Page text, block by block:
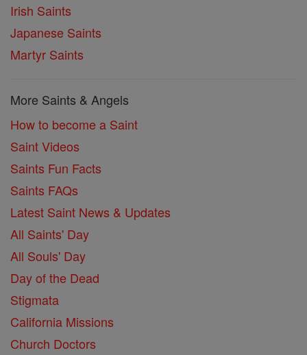
Irish Saints
Japanese Saints
Martyr Saints
More Saints & Angels
How to become a Saint
Saint Videos
Saints Fun Facts
Saints FAQs
Latest Saint News & Updates
All Saints' Day
All Souls' Day
Day of the Dead
Stigmata
California Missions
Church Doctors